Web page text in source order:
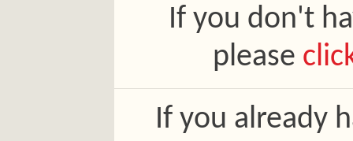
If you don't
please
If you already